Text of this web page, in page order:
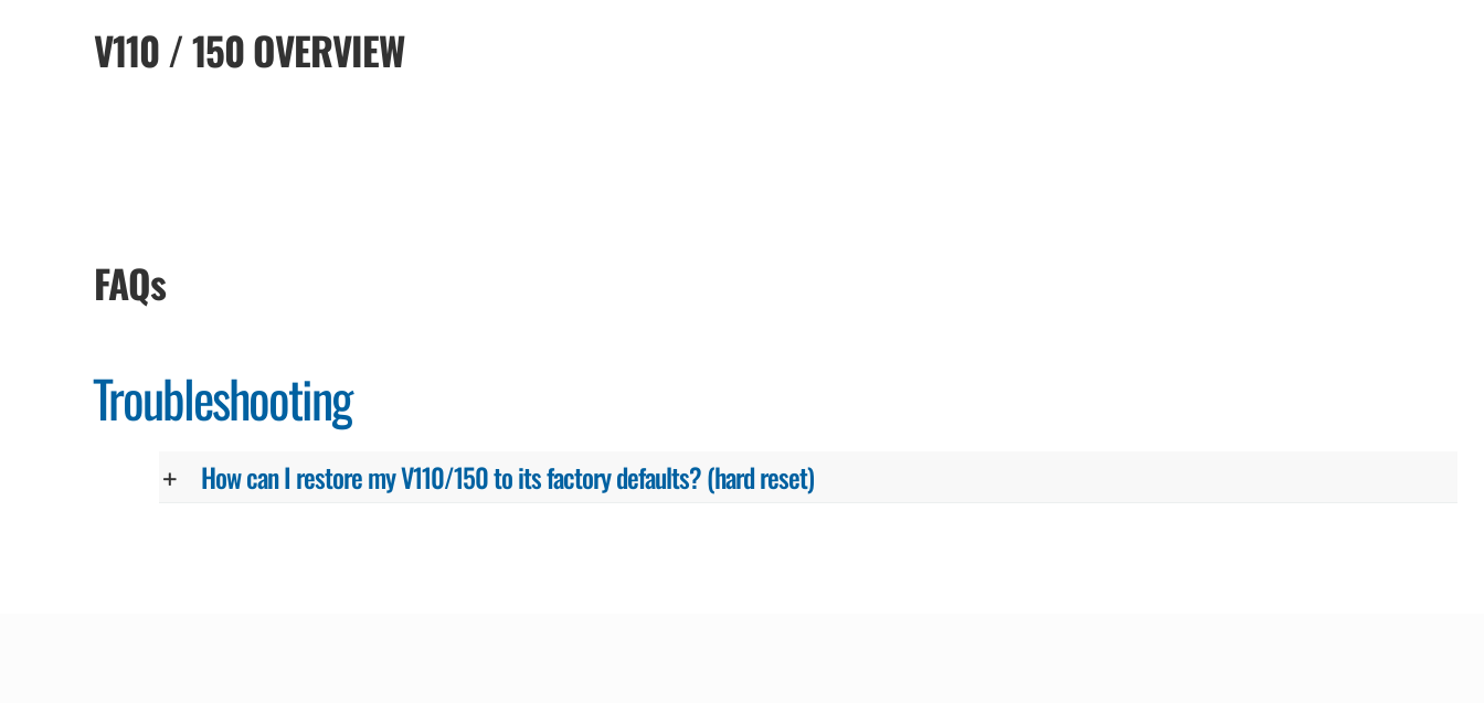
V110 / 150 OVERVIEW
FAQs
Troubleshooting
How can I restore my V110/150 to its factory defaults? (hard reset)